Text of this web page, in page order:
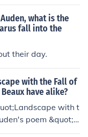
"Landscape
to Pieter Brue
what is the
fall into the
their day.
with the Fall of
have alike?
with t
poem &quot;
the theme of hum